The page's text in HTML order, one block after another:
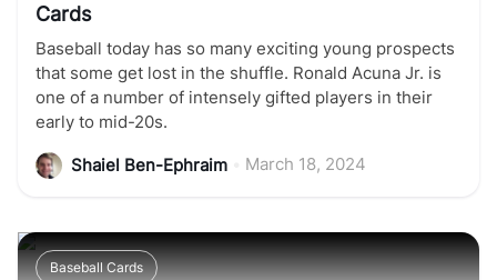
Cards
Baseball today has so many exciting young prospects
that some get lost in the shuffle. Ronald Acuna Jr. is
one of a number of intensely gifted players in their
early to mid-20s.
Shaiel Ben-Ephraim March 18, 2024
Baseball Cards